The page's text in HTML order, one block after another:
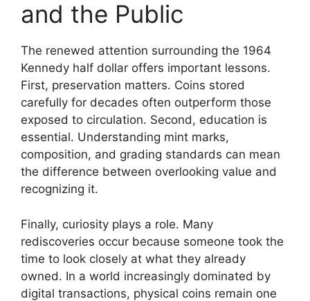
and the Public
The renewed attention surrounding the 1964
Kennedy half dollar offers important lessons.
First, preservation matters. Coins stored
carefully for decades often outperform those
exposed to circulation. Second, education is
essential. Understanding mint marks,
composition, and grading standards can mean
the difference between overlooking value and
recognizing it.
Finally, curiosity plays a role. Many
rediscoveries occur because someone took the
time to look closely at what they already
owned. In a world increasingly dominated by
digital transactions, physical coins remain one